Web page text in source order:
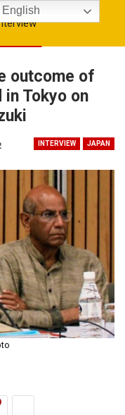
outcome of
in Tokyo on
INTERVIEW JAPAN
English